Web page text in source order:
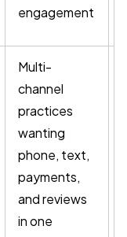
engagement
Multi-
channel
practices
wanting
phone, text,
payments,
and reviews
in one